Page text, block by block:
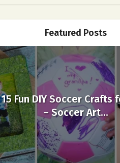
Featured Posts
15 Fun DIY Soccer Crafts
– Soccer Art...